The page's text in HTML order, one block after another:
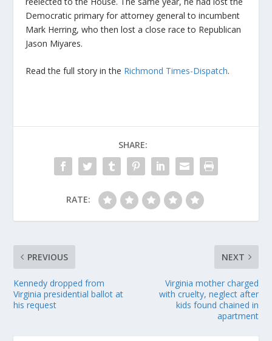
Democratic primary for attorney general to incumbent
Mark Herring, who then lost a close race to Republican
Jason Miyares.
Read the full story in the Richmond Times-Dispatch.
SHARE:
RATE:
PREVIOUS
Kennedy dropped from
Virginia presidential ballot at
his request
NEXT
Virginia mother charged
with cruelty, neglect after
kids found chained in
apartment